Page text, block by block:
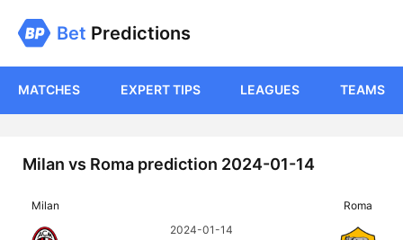
Bet Predictions
MATCHES EXPERT TIPS LEAGUES TEAMS
Milan vs Roma prediction 2024-01-14
Milan
2024-01-14
Roma